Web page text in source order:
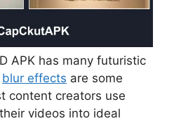
APK has many futuristic
blur effects are some
content creators use
videos into ideal